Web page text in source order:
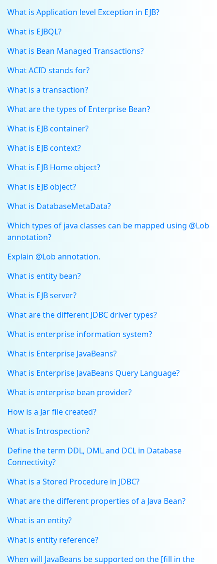
What is Application level Exception in EJB?
What is EJBQL?
What is Bean Managed Transactions?
What ACID stands for?
What is a transaction?
What are the types of Enterprise Bean?
What is EJB container?
What is EJB context?
What is EJB Home object?
What is EJB object?
What is DatabaseMetaData?
Which types of java classes can be mapped using @Lob
annotation?
Explain @Lob annotation.
What is entity bean?
What is EJB server?
What are the different JDBC driver types?
What is enterprise information system?
What is Enterprise JavaBeans?
What is Enterprise JavaBeans Query Language?
What is enterprise bean provider?
How is a Jar file created?
What is Introspection?
Define the term DDL, DML and DCL in Database
Connectivity?
What is a Stored Procedure in JDBC?
What are the different properties of a Java Bean?
What is an entity?
What is entity reference?
When will JavaBeans be supported on the [fill in the